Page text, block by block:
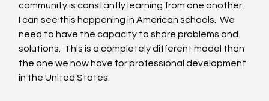
community is constantly learning from one another.
I can see this happening in American schools.  We
need to have the capacity to share problems and
solutions.  This is a completely different model than
the one we now have for professional development
in the United States.